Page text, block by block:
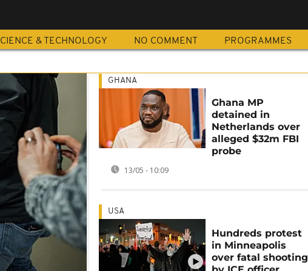
& TECHNOLOGY NO COMMENT PROGRAMMES
GHANA
Ghana MP
detained in
Netherlands over
alleged $32m FBI
probe
13/05 - 10:09
USA
Hundreds protest
in Minneapolis
over fatal shooting